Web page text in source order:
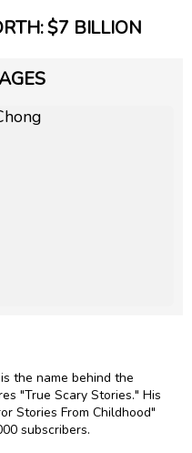
$7 BILLION
the name behind the
"True Scary Stories." His
Stories From Childhood"
subscribers.